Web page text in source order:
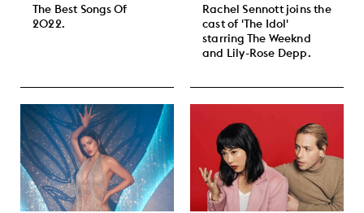
The Best Songs Of
2022.
Rachel Sennott joins the
cast of 'The Idol'
starring The Weeknd
and Lily-Rose Depp.